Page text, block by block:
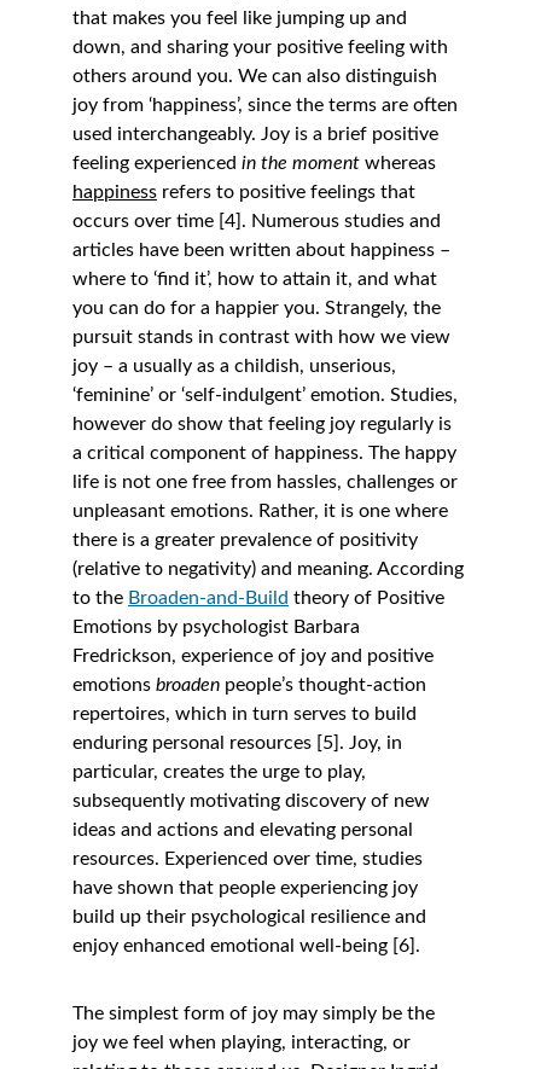
that makes you feel like jumping up and
down, and sharing your positive feeling with
others around you. We can also distinguish
joy from ‘happiness’, since the terms are often
used interchangeably. Joy is a brief positive
feeling experienced in the moment whereas
happiness refers to positive feelings that
occurs over time [4]. Numerous studies and
articles have been written about happiness –
where to ‘find it’, how to attain it, and what
you can do for a happier you. Strangely, the
pursuit stands in contrast with how we view
joy – a usually as a childish, unserious,
‘feminine’ or ‘self-indulgent’ emotion. Studies,
however do show that feeling joy regularly is
a critical component of happiness. The happy
life is not one free from hassles, challenges or
unpleasant emotions. Rather, it is one where
there is a greater prevalence of positivity
(relative to negativity) and meaning. According
to the Broaden-and-Build theory of Positive
Emotions by psychologist Barbara
Fredrickson, experience of joy and positive
emotions broaden people’s thought-action
repertoires, which in turn serves to build
enduring personal resources [5]. Joy, in
particular, creates the urge to play,
subsequently motivating discovery of new
ideas and actions and elevating personal
resources. Experienced over time, studies
have shown that people experiencing joy
build up their psychological resilience and
enjoy enhanced emotional well-being [6].
The simplest form of joy may simply be the
joy we feel when playing, interacting, or